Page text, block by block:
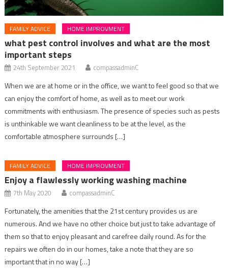
FAMILY ADVICE HOME IMPROVMENT
what pest control involves and what are the most
important steps
24th September 2021 compassadminC
When we are at home or in the office, we want to feel good so that we
can enjoy the comfort of home, as well as to meet our work
commitments with enthusiasm. The presence of species such as pests
is unthinkable we want cleanliness to be at the level, as the
comfortable atmosphere surrounds […]
FAMILY ADVICE HOME IMPROVMENT
Enjoy a flawlessly working washing machine
7th May 2020 compassadminC
Fortunately, the amenities that the 21st century provides us are
numerous. And we have no other choice but just to take advantage of
them so that to enjoy pleasant and carefree daily round. As for the
repairs we often do in our homes, take a note that they are so
important that in no way […]